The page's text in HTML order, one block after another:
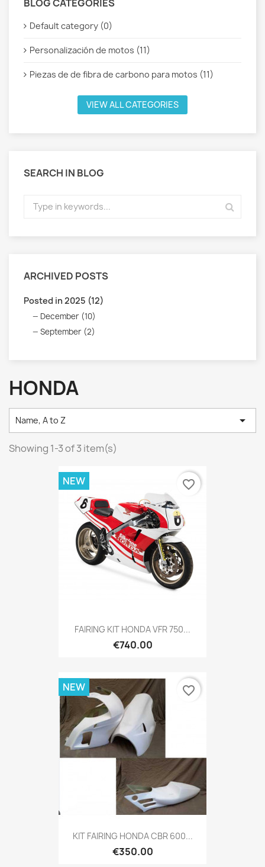
BLOG CATEGORIES
Default category (0)
Personalización de motos (11)
Piezas de de fibra de carbono para motos (11)
VIEW ALL CATEGORIES
SEARCH IN BLOG
ARCHIVED POSTS
Posted in 2025 (12)
December (10)
September (2)
HONDA
Name, A to Z 
Showing 1-3 of 3 item(s)
FAIRING KIT HONDA VFR 750...
€740.00
NEW favorite_border
KIT FAIRING HONDA CBR 600...
€350.00
NEW favorite_border